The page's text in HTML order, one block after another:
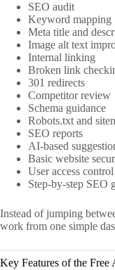
SEO audit
Keyword mapping
Meta title and
Image alt text
Internal linking
Broken link
301 redirects
Competitor review
Schema guidance
Robots.txt and
SEO reports
AI-based
Basic website
User access control
Step-by-step SEO
Instead of jumping
work from one simple
Key Features of the Free